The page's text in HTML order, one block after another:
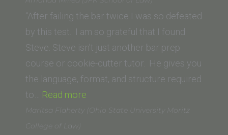
“After failing the bar twice I was so defeated
by this test. I am so grateful that I found
Steve. Steve isn’t just another bar prep
course or cookie-cutter tutor. He gives you
the language, format, and structure required
to… Read more
Millea
Maritsa Flaherty (Ohio State University Moritz
College of Law)